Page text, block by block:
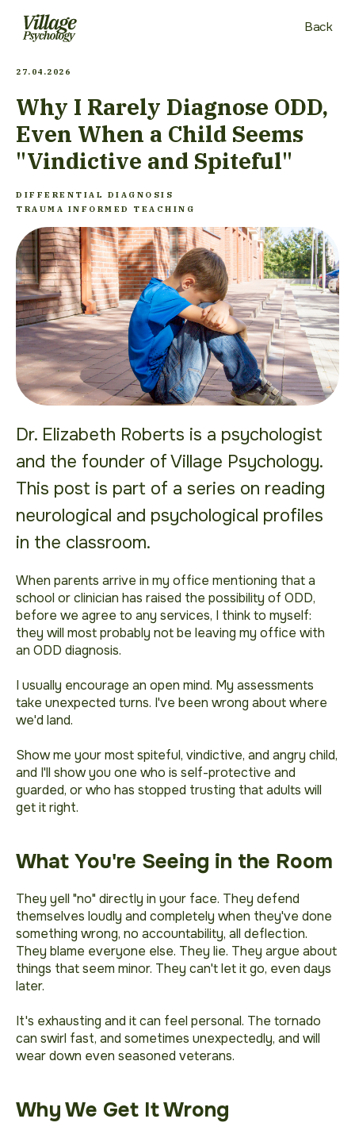
27.04.2026
Why I Rarely Diagnose ODD,
Even When a Child Seems
"Vindictive and Spiteful"
DIFFERENTIAL DIAGNOSIS
TRAUMA INFORMED TEACHING
Dr. Elizabeth Roberts is a psychologist
and the founder of Village Psychology.
This post is part of a series on reading
neurological and psychological profiles
in the classroom.
When parents arrive in my office mentioning that a
school or clinician has raised the possibility of ODD,
before we agree to any services, I think to myself:
they will most probably not be leaving my office with
an ODD diagnosis.
I usually encourage an open mind. My assessments
take unexpected turns. I've been wrong about where
we'd land.
Show me your most spiteful, vindictive, and angry child,
and I'll show you one who is self-protective and
guarded, or who has stopped trusting that adults will
get it right.
What You're Seeing in the Room
They yell "no" directly in your face. They defend
themselves loudly and completely when they've done
something wrong, no accountability, all deflection.
They blame everyone else. They lie. They argue about
things that seem minor. They can't let it go, even days
later.
It's exhausting and it can feel personal. The tornado
can swirl fast, and sometimes unexpectedly, and will
wear down even seasoned veterans.
Why We Get It Wrong